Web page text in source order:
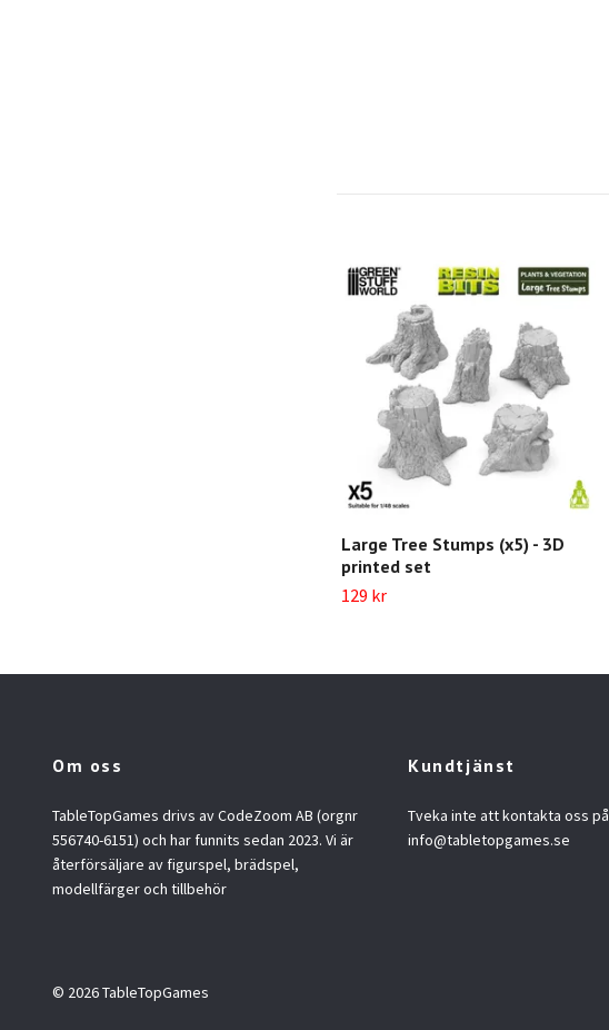
Large Tree Stumps (x5) - 3D
printed set
129 kr
Om oss
TableTopGames drivs av CodeZoom AB (orgnr
556740-6151) och har funnits sedan 2023. Vi är
återförsäljare av figurspel, brädspel,
modellfärger och tillbehör
Kundtjänst
Tveka inte att kontakta oss på
info@tabletopgames.se
© 2026 TableTopGames